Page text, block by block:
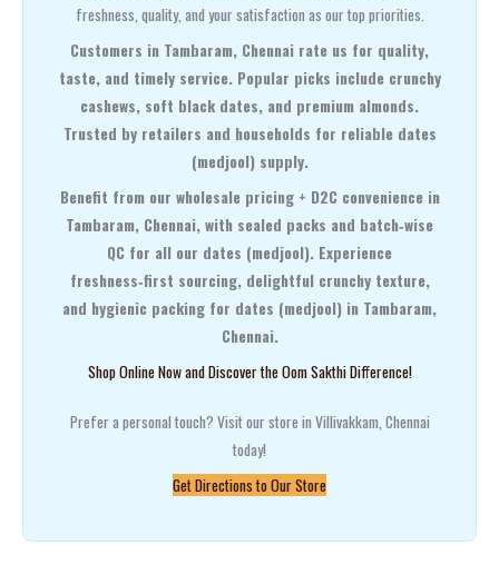
freshness, quality, and your satisfaction as our top priorities.
Customers in Tambaram, Chennai rate us for quality,
taste, and timely service. Popular picks include crunchy
cashews, soft black dates, and premium almonds.
Trusted by retailers and households for reliable dates
(medjool) supply.
Benefit from our wholesale pricing + D2C convenience in
Tambaram, Chennai, with sealed packs and batch‑wise
QC for all our dates (medjool). Experience
freshness‑first sourcing, delightful crunchy texture,
and hygienic packing for dates (medjool) in Tambaram,
Chennai.
Shop Online Now and Discover the Oom Sakthi Difference!
Prefer a personal touch? Visit our store in Villivakkam, Chennai
today!
Get Directions to Our Store